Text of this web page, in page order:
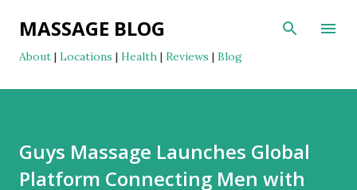
Skip to main content
MASSAGE BLOG
About | Locations | Health | Reviews | Blog
Guys Massage Launches Global
Platform Connecting Men with